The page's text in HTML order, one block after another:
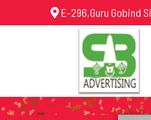
E-296,Guru Gobind